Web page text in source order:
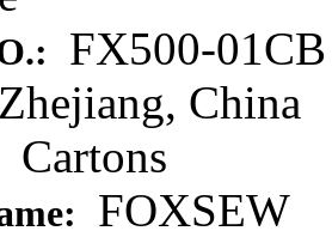
FX500-01CB
Zhejiang, China
Cartons
FOXSEW